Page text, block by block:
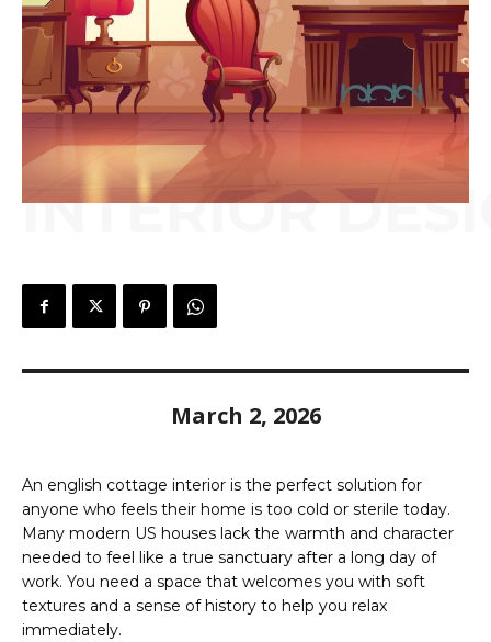
INTERIOR
March 2, 2026
An english cottage interior is the perfect solution for
anyone who feels their home is too cold or sterile today.
Many modern US houses lack the warmth and character
needed to feel like a true sanctuary after a long day of
work. You need a space that welcomes you with soft
textures and a sense of history to help you relax
immediately.